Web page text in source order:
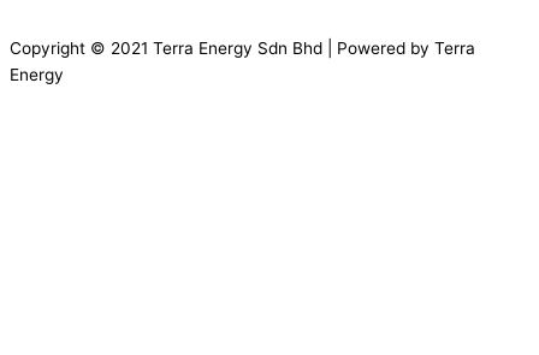
Copyright © 2021 Terra Energy Sdn Bhd | Powered by Terra
Energy